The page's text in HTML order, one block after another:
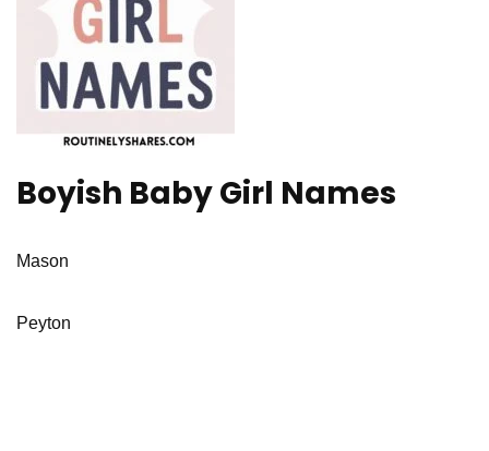
Boyish Baby Girl Names
Mason
Peyton